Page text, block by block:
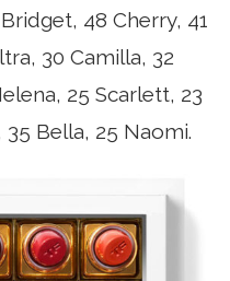
48 Cherry, 41
30 Camilla, 32
25 Scarlett, 23
35 Bella, 25 Naomi.